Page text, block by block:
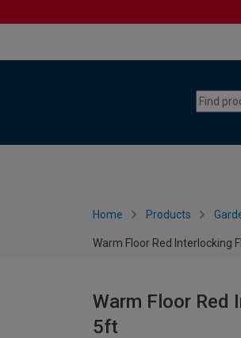
Home Products
Warm Floor Red Interlocking
Warm Floor Red
5ft